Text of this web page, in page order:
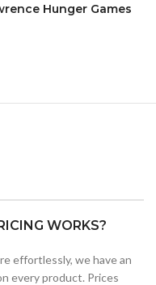
Hunger Games
WORKS?
effortlessly, we have an
every product. Prices